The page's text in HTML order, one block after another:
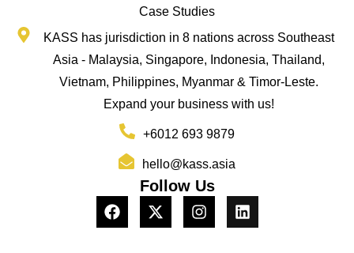
Case Studies
KASS has jurisdiction in 8 nations across Southeast
Asia - Malaysia, Singapore, Indonesia, Thailand,
Vietnam, Philippines, Myanmar & Timor-Leste.
Expand your business with us!
+6012 693 9879
hello@kass.asia
Follow Us